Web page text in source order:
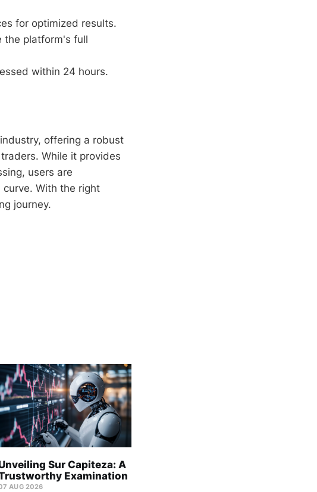
for optimized results.
the platform's full
within 24 hours.
offering a robust
While it provides
users are
With the right
journey.
Sur Capiteza: A
Examination
AUG 2026